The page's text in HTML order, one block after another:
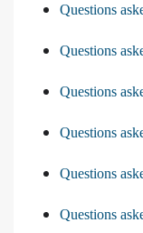
Questions
Questions
Questions
Questions
Questions
Questions